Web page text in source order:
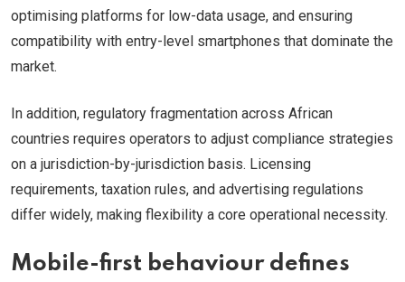
optimising platforms for low-data usage, and ensuring
compatibility with entry-level smartphones that dominate the
market.
In addition, regulatory fragmentation across African
countries requires operators to adjust compliance strategies
on a jurisdiction-by-jurisdiction basis. Licensing
requirements, taxation rules, and advertising regulations
differ widely, making flexibility a core operational necessity.
Mobile-first behaviour defines